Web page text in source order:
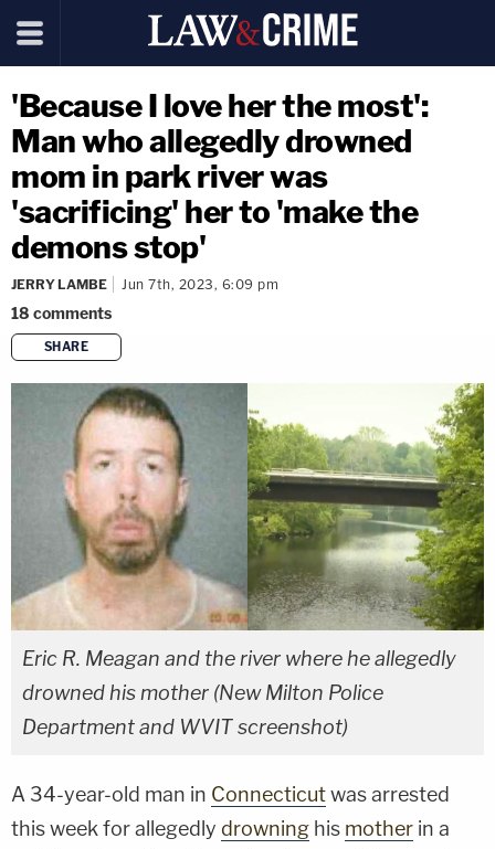
'Because I love her the most':
Man who allegedly drowned
mom in park river was
'sacrificing' her to 'make the
demons stop'
JERRY LAMBE Jun 7th, 2023, 6:09 pm
18 comments
SHARE
Eric R. Meagan and the river where he allegedly
drowned his mother (New Milton Police
Department and WVIT screenshot)
A 34-year-old man in Connecticutwas arrested
this week for allegedly drowning his mother in a